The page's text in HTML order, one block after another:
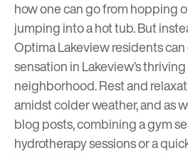
how one can go from hopping
jumping into a hot tub. But
Optima Lakeview residents
sensation in Lakeview’s
neighborhood. Rest and
amidst colder weather, and as
blog posts, combining a gym
hydrotherapysessions or a